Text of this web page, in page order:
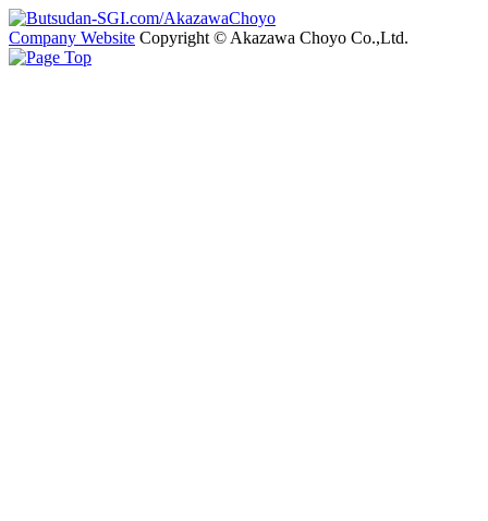
Company Website Copyright © Akazawa Choyo Co.,Ltd.